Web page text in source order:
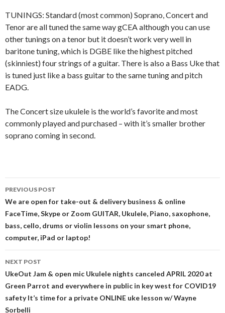
TUNINGS: Standard (most common) Soprano, Concert and
Tenor are all tuned the same way gCEA although you can use
other tunings on a tenor but it doesn’t work very well in
baritone tuning, which is DGBE like the highest pitched
(skinniest) four strings of a guitar. There is also a Bass Uke that
is tuned just like a bass guitar to the same tuning and pitch
EADG.
The Concert size ukulele is the world’s favorite and most
commonly played and purchased – with it’s smaller brother
soprano coming in second.
Post
navigation
PREVIOUS POST
We are open for take-out & delivery business & online
FaceTime, Skype or Zoom GUITAR, Ukulele, Piano, saxophone,
bass, cello, drums or violin lessons on your smart phone,
computer, iPad or laptop!
NEXT POST
UkeOut Jam & open mic Ukulele nights canceled APRIL 2020 at
Green Parrot and everywhere in public in key west for COVID19
safety It’s time for a private ONLINE uke lesson w/ Wayne
Sorbelli